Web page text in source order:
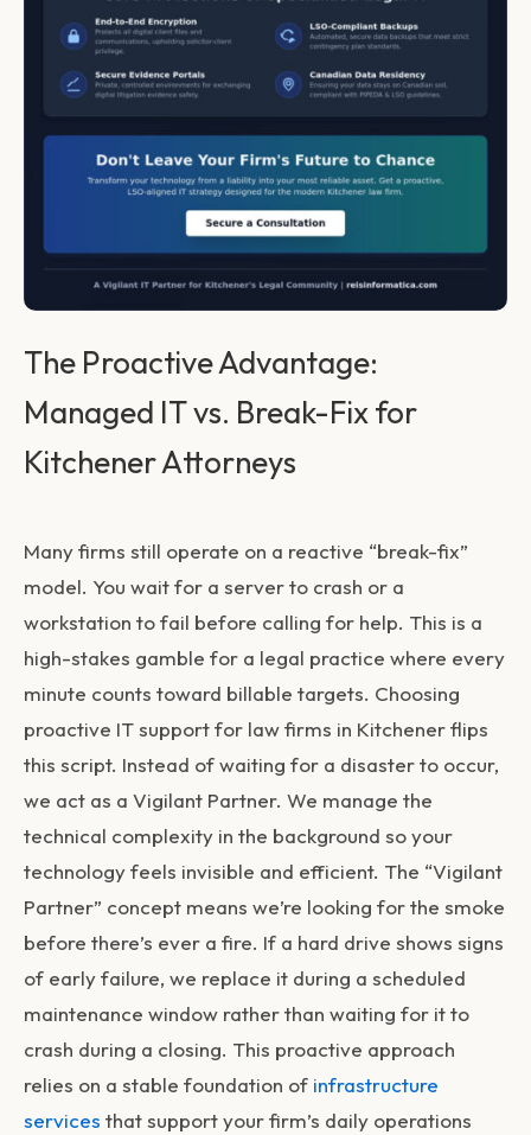
The Proactive Advantage:
Managed IT vs. Break-Fix for
Kitchener Attorneys
Many firms still operate on a reactive “break-fix”
model. You wait for a server to crash or a
workstation to fail before calling for help. This is a
high-stakes gamble for a legal practice where every
minute counts toward billable targets. Choosing
proactive IT support for law firms in Kitchenerflips
this script. Instead of waiting for a disaster to occur,
we act as a Vigilant Partner. We manage the
technical complexity in the background so your
technology feels invisible and efficient. The “Vigilant
Partner” concept means we’re looking for the smoke
before there’s ever a fire. If a hard drive shows signs
of early failure, we replace it during a scheduled
maintenance window rather than waiting for it to
crash during a closing. This proactive approach
relies on a stable foundation of infrastructure
services that support your firm’s daily operations